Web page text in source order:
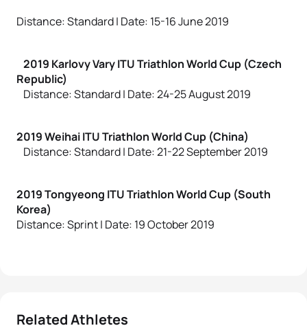
Distance: Standard | Date: 15-16 June 2019
2019 Karlovy Vary ITU Triathlon World Cup (Czech
Republic)
Distance: Standard | Date: 24-25 August 2019
2019 Weihai ITU Triathlon World Cup (China)
Distance: Standard | Date: 21-22 September 2019
2019 Tongyeong ITU Triathlon World Cup (South
Korea)
Distance: Sprint | Date: 19 October 2019
Related Athletes